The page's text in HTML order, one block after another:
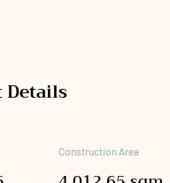
Details
Construction Area